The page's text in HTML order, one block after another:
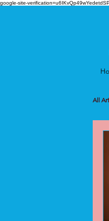
google-site-
All